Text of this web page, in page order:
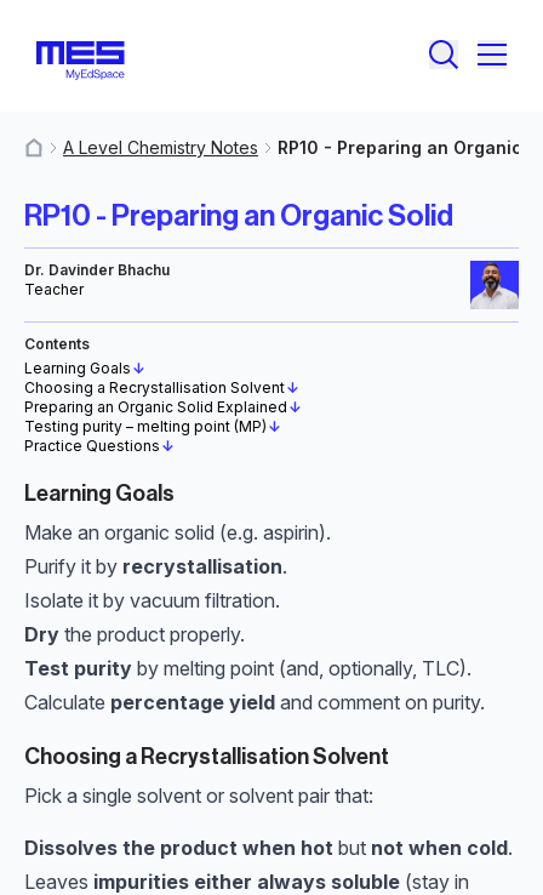
A Level Chemistry Notes RP10 - Preparing an Organic
RP10 - Preparing an Organic Solid
Dr. Davinder Bhachu
Teacher
Contents
Learning Goals ↓
Choosing a Recrystallisation Solvent↓
Preparing an Organic Solid Explained ↓
Testing purity – melting point (MP) ↓
Practice Questions ↓
Learning Goals
Make an organic solid (e.g. aspirin).
Purify it by recrystallisation.
Isolate it by vacuum filtration.
Dry the product properly.
Test purity by melting point (and, optionally, TLC).
Calculate percentage yield and comment on purity.
Choosing a Recrystallisation Solvent
Pick a single solvent or solvent pair that:
Dissolves the product when hot but not when cold.
Leaves impurities either always soluble (stay in